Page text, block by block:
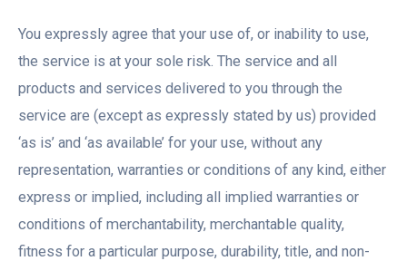
You expressly agree that your use of, or inability to use,
the service is at your sole risk. The service and all
products and services delivered to you through the
service are (except as expressly stated by us) provided
‘as is’ and ‘as available’ for your use, without any
representation, warranties or conditions of any kind, either
express or implied, including all implied warranties or
conditions of merchantability, merchantable quality,
fitness for a particular purpose, durability, title, and non-